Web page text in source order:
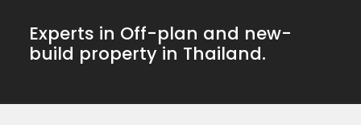
Experts in Off-plan and new-
build property in Thailand.